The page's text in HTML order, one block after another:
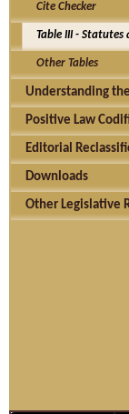
Cite Checker
Table III - Statutes
Other Tables
Understanding
Positive Law
Editorial
Downloads
Other Legislative